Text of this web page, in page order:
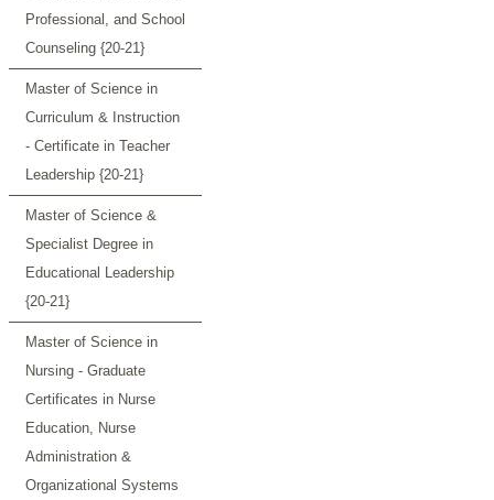
Professional, and School
Counseling {20-21}
Master of Science in
Curriculum & Instruction
- Certificate in Teacher
Leadership {20-21}
Master of Science &
Specialist Degree in
Educational Leadership
{20-21}
Master of Science in
Nursing - Graduate
Certificates in Nurse
Education, Nurse
Administration &
Organizational Systems